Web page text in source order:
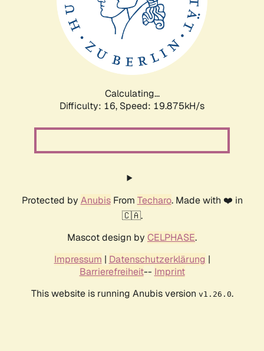
Calculating...
Difficulty: 16, Speed: 19.875kH/s
Protected by AnubisFrom Techaro. Made with ❤️ in
🇨🇦.
Mascot design by CELPHASE.
Impressum | Datenschutzerklärung |
Barrierefreiheit-- Imprint
This website is running Anubis version v1.26.0.